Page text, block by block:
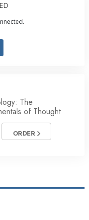
The
of Thought
ORDER